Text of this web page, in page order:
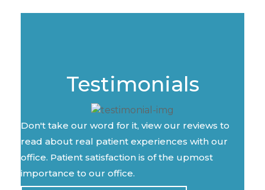
Testimonials
Don't take our word for it, view our reviews to
read about real patient experiences with our
office. Patient satisfaction is of the upmost
importance to our office.